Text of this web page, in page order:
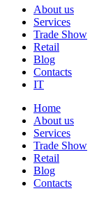
About us
Services
Trade Show
Retail
Blog
Contacts
IT
Home
About us
Services
Trade Show
Retail
Blog
Contacts